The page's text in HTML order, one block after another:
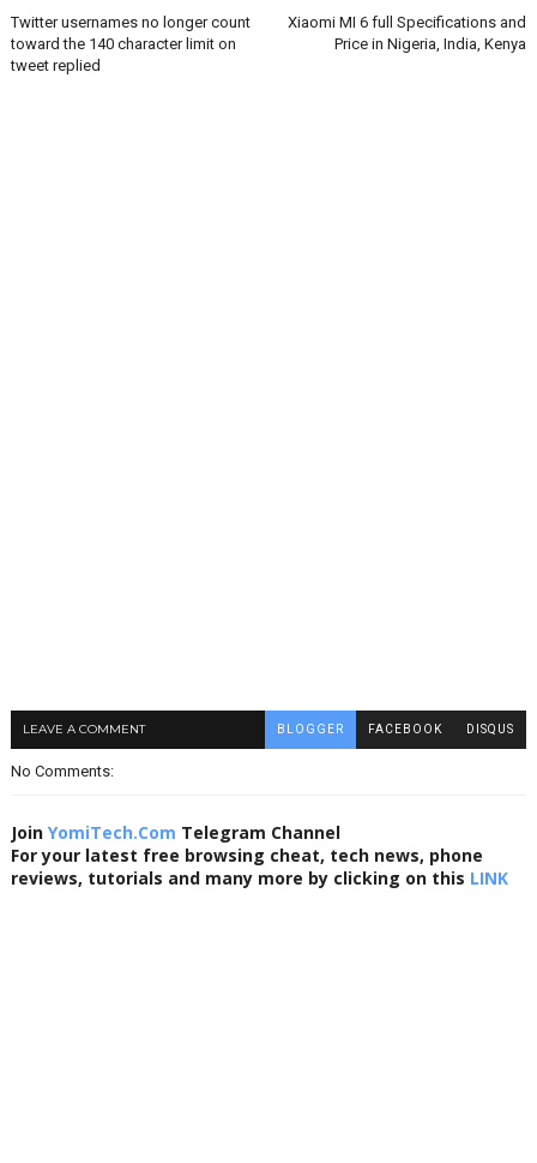
Xiaomi MI 6 full Specifications and
Price in Nigeria, India, Kenya
Twitter usernames no longer count
toward the 140 character limit on
tweet replied
LEAVE A COMMENT BLOGGER FACEBOOK DISQUS
No Comments:
Join YomiTech.Com Telegram Channel
For your latest free browsing cheat, tech news, phone
reviews, tutorials and many more by clicking on this LINK